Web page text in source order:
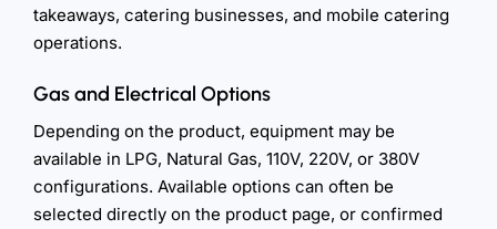
takeaways, catering businesses, and mobile catering
operations.
Gas and Electrical Options
Depending on the product, equipment may be
available in LPG, Natural Gas, 110V, 220V, or 380V
configurations. Available options can often be
selected directly on the product page, or confirmed